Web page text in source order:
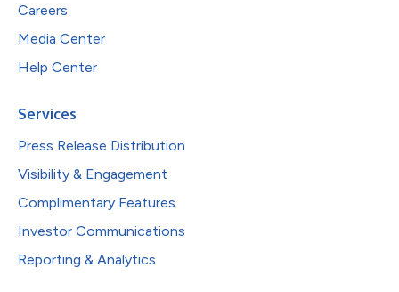
Careers
Media Center
Help Center
Services
Press Release Distribution
Visibility & Engagement
Complimentary Features
Investor Communications
Reporting & Analytics